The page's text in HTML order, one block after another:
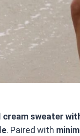
cream sweater
. Paired with